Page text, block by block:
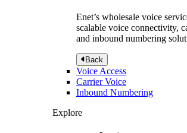
Enet’s wholesale voice
scalable voice connectivity,
and inbound numbering
Back
Voice Access
Carrier Voice
Inbound Numbering
Explore